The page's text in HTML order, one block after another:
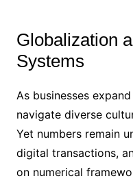
Globalization
Systems
As businesses
navigate diverse
Yet numbers remain
digital transactions,
on numerical